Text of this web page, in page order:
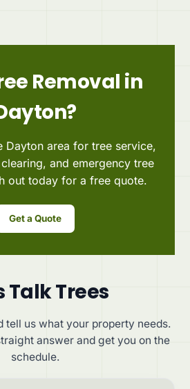
Removal in
Dayton area for tree service,
and emergency tree
out today for a free quote.
Get a Quote
Talk Trees
tell us what your property needs.
answer and get you on the
schedule.